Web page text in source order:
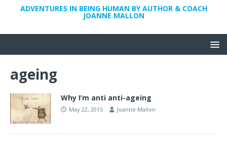
ADVENTURES IN BEING HUMAN BY AUTHOR & COACH
JOANNE MALLON
ageing
Why I’m anti anti-ageing
May 22, 2015 Joanne Mallon